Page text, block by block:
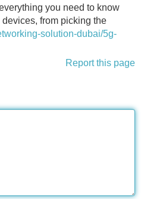
you need to know
from picking the
solution-dubai/5g-
Report this page